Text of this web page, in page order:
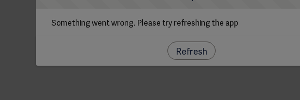
Something went wrong. Please try refreshing the app
Refresh